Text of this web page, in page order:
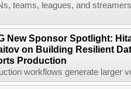
teams, leagues, and
New Sponsor Spotlight:
on Building Resilient
Production
workflows generate larger